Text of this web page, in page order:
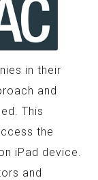
in their
and
This
the
iPad device.
and